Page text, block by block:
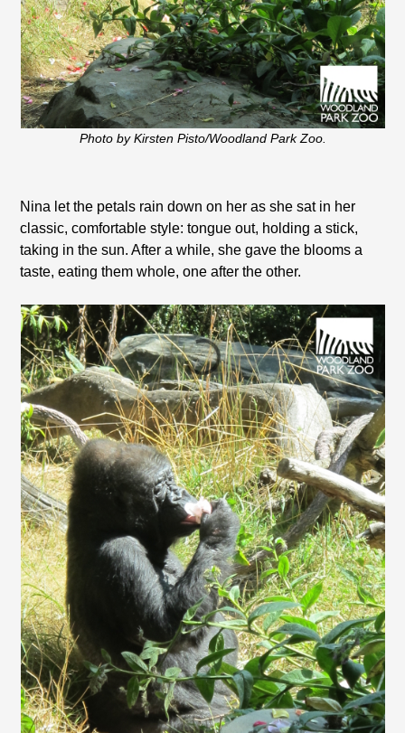
Photo by Kirsten Pisto/Woodland Park Zoo.
Nina let the petals rain down on her as she sat in her
classic, comfortable style: tongue out, holding a stick,
taking in the sun. After a while, she gave the blooms a
taste, eating them whole, one after the other.